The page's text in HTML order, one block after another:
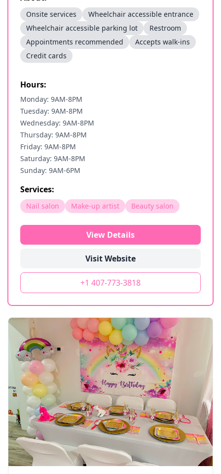
Onsite services
Wheelchair accessible entrance
Wheelchair accessible parking lot
Restroom
Appointments recommended
Accepts walk-ins
Credit cards
Hours:
Monday: 9AM-8PM
Tuesday: 9AM-8PM
Wednesday: 9AM-8PM
Thursday: 9AM-8PM
Friday: 9AM-8PM
Saturday: 9AM-8PM
Sunday: 9AM-6PM
Services:
Nail salon Make-up artist Beauty salon
View Details
Visit Website
+1 407-773-3818